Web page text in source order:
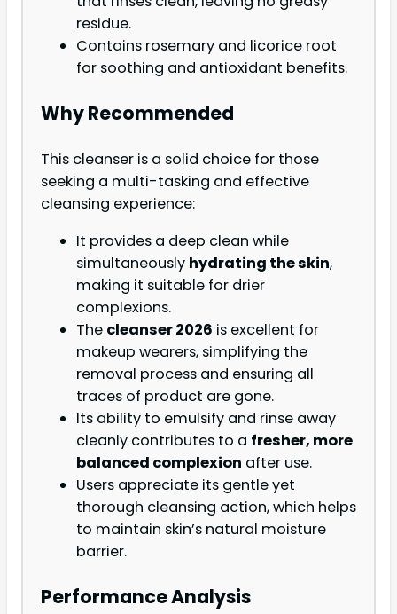
residue.
Contains rosemary and licorice root
for soothing and antioxidant benefits.
Why Recommended
This cleanser is a solid choice for those
seeking a multi-tasking and effective
cleansing experience:
It provides a deep clean while
simultaneously hydrating the skin,
making it suitable for drier
complexions.
The cleanser 2026 is excellent for
makeup wearers, simplifying the
removal process and ensuring all
traces of product are gone.
Its ability to emulsify and rinse away
cleanly contributes to a fresher, more
balanced complexion after use.
Users appreciate its gentle yet
thorough cleansing action, which helps
to maintain skin’s natural moisture
barrier.
Performance Analysis